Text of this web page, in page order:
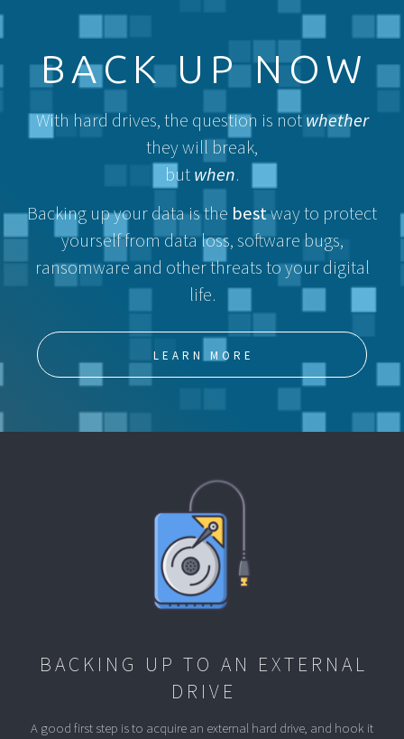
BACK UP NOW
With hard drives, the question is notwhether
they will break,
butwhen.
Backing up your data is the bestway to protect
yourself from data loss, software bugs,
ransomware and other threats to your digital
life.
LEARN MORE
BACKING UP TO AN EXTERNAL
DRIVE
A good first step is to acquire an external hard drive, and hook it